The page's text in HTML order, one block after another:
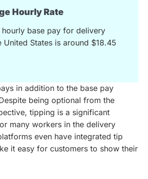
Hourly Rate
hourly base pay for delivery
United States is around $18.45
in addition to the base pay
being optional from the
tipping is a significant
many workers in the delivery
even have integrated tip
it easy for customers to show their